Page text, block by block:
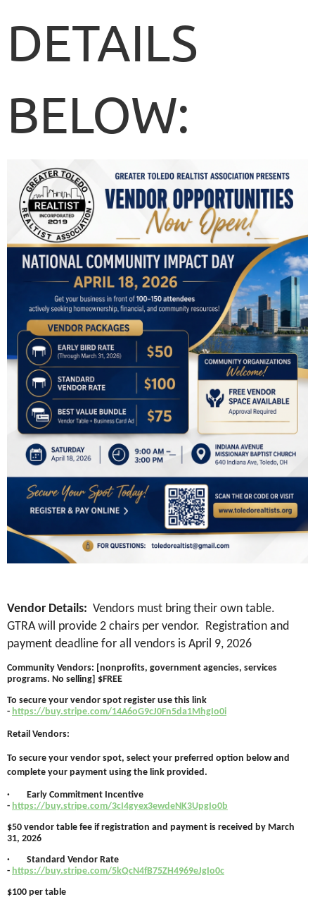
DETAILS
BELOW:
Vendor Details: Vendors must bring their own table.
GTRA will provide 2 chairs per vendor. Registration and
payment deadline for all vendors is April 9, 2026
Community Vendors: [nonprofits, government agencies, services
programs. No selling] $FREE
To secure your vendor spot register use this link
- https://buy.stripe.com/14A6oG9cJ0Fn5da1MhgIo0i
Retail Vendors:
To secure your vendor spot, select your preferred option below and
complete your payment using the link provided.
· Early Commitment Incentive
- https://buy.stripe.com/3cI4gyex3ewdeNK3UpgIo0b
$50 vendor table fee if registration and payment is received by March
31, 2026
· Standard Vendor Rate
- https://buy.stripe.com/5kQcN4fB75ZH4969eJgIo0c
$100 per table